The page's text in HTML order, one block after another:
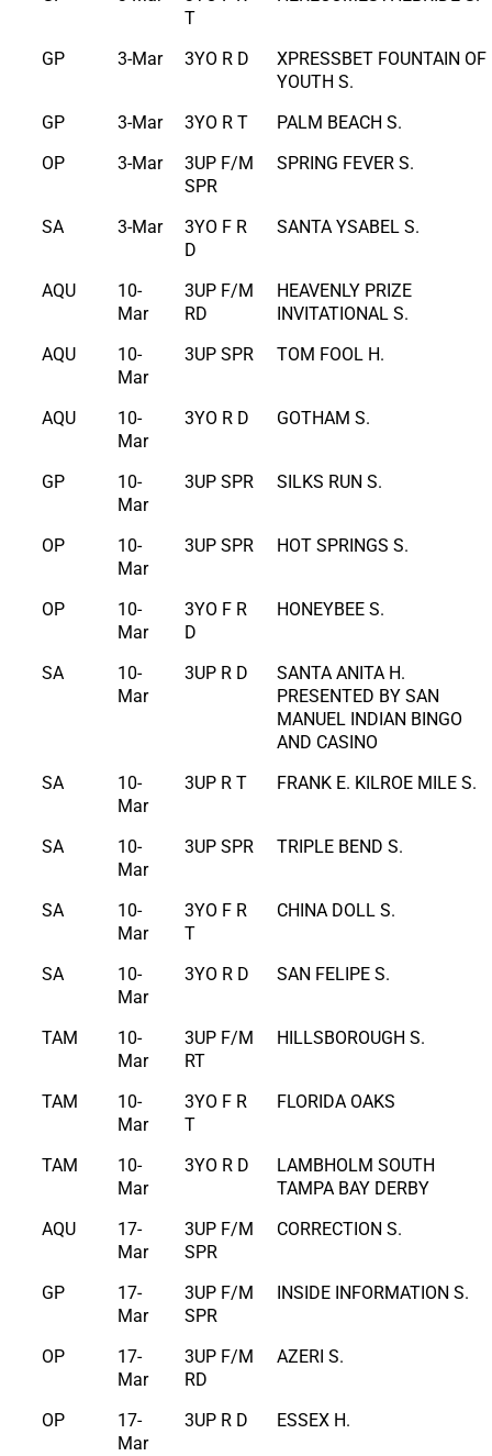
T
GP 3-Mar 3YO R D
XPRESSBET FOUNTAIN OF
YOUTH S.
GP
3-Mar 3YO R T
PALM BEACH S.
OP
3-Mar
3UP F/M
SPR
SPRING FEVER S.
SA 3-Mar
3YO F R
D
SANTA YSABEL S.
AQU
10-
Mar
3UP F/M
RD
HEAVENLY PRIZE
INVITATIONAL S.
AQU
10-
Mar
3UP SPR TOM FOOL H.
AQU
10-
Mar
3YO R D GOTHAM S.
GP
10-
Mar
3UP SPR SILKS RUN S.
OP
10-
Mar
3UP SPR HOT SPRINGS S.
OP
10-
Mar
3YO F R
D
HONEYBEE S.
SA
10-
Mar
3UP R D
SANTA ANITA H.
PRESENTED BY SAN
MANUEL INDIAN BINGO
AND CASINO
SA
10-
Mar
3UP R T FRANK E. KILROE MILE S.
SA
10-
Mar
3UP SPR TRIPLE BEND S.
SA
10-
Mar
3YO F R
T
CHINA DOLL S.
SA
10-
Mar
3YO R D SAN FELIPE S.
TAM
10-
Mar
3UP F/M
RT
HILLSBOROUGH S.
TAM
10-
Mar
3YO F R
T
FLORIDA OAKS
TAM
10-
Mar
3YO R D
LAMBHOLM SOUTH
TAMPA BAY DERBY
AQU
17-
Mar
3UP F/M
SPR
CORRECTION S.
GP
17-
Mar
3UP F/M
SPR
INSIDE INFORMATION S.
OP
17-
Mar
3UP F/M
RD
AZERI S.
OP
17-
Mar
3UP R D ESSEX H.